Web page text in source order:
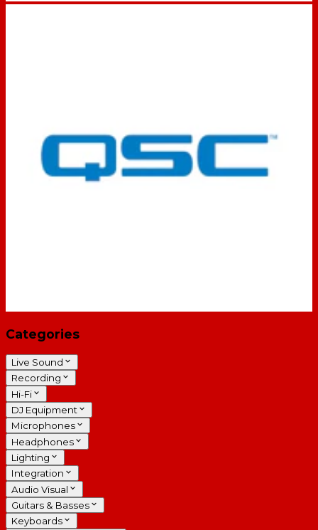
Categories
Live Sound
Recording
Hi-Fi
DJ Equipment
Microphones
Headphones
Lighting
Integration
Audio Visual
Guitars & Basses
Keyboards